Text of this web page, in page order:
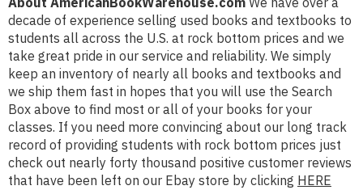
decade of experience selling used books and textbooks to
students all across the U.S. at rock bottom prices and we
take great pride in our service and reliability. We simply
keep an inventory of nearly all books and textbooks and
we ship them fast in hopes that you will use the Search
Box above to find most or all of your books for your
classes. If you need more convincing about our long track
record of providing students with rock bottom prices just
check out nearly forty thousand positive customer reviews
that have been left on our Ebay store by clicking HERE